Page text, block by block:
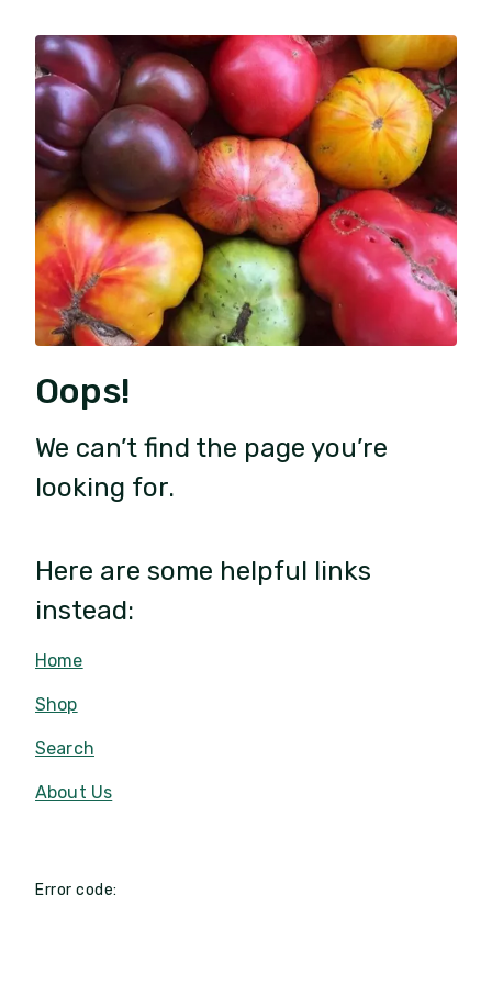
Oops!
We can’t find the page you’re
looking for.
Here are some helpful links
instead:
Home
Shop
Search
About Us
Error code: